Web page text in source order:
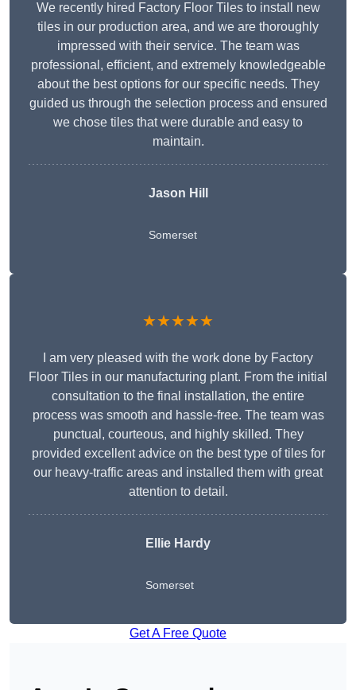
We recently hired Factory Floor Tiles to install new
tiles in our production area, and we are thoroughly
impressed with their service. The team was
professional, efficient, and extremely knowledgeable
about the best options for our specific needs. They
guided us through the selection process and ensured
we chose tiles that were durable and easy to
maintain.
Jason Hill
Somerset
★★★★★
I am very pleased with the work done by Factory
Floor Tiles in our manufacturing plant. From the initial
consultation to the final installation, the entire
process was smooth and hassle-free. The team was
punctual, courteous, and highly skilled. They
provided excellent advice on the best type of tiles for
our heavy-traffic areas and installed them with great
attention to detail.
Ellie Hardy
Somerset
Get A Free Quote